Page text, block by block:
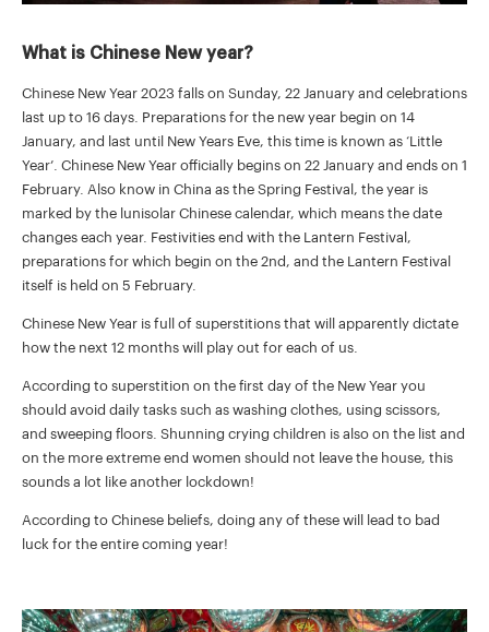
What is Chinese New year?
Chinese New Year 2023 falls on Sunday, 22 January and celebrations
last up to 16 days. Preparations for the new year begin on 14
January, and last until New Years Eve, this time is known as ‘Little
Year’. Chinese New Year officially begins on 22 January and ends on 1
February. Also know in China as the Spring Festival, the year is
marked by the lunisolar Chinese calendar, which means the date
changes each year. Festivities end with the Lantern Festival,
preparations for which begin on the 2nd, and the Lantern Festival
itself is held on 5 February.
Chinese New Year is full of superstitions that will apparently dictate
how the next 12 months will play out for each of us.
According to superstition on the first day of the New Year you
should avoid daily tasks such as washing clothes, using scissors,
and sweeping floors. Shunning crying children is also on the list and
on the more extreme end women should not leave the house, this
sounds a lot like another lockdown!
According to Chinese beliefs, doing any of these will lead to bad
luck for the entire coming year!